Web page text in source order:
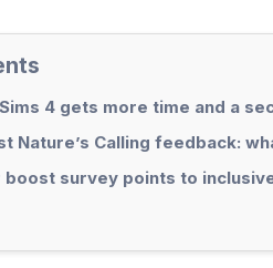
4 gets more time and a
Nature’s Calling feedback:
boost survey points to